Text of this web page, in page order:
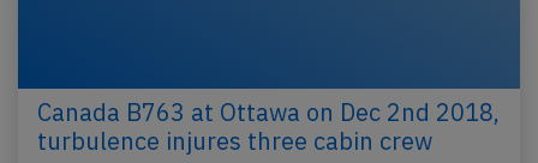
Canada B763 at Ottawa on Dec 2nd 2018,
turbulence injures three cabin crew